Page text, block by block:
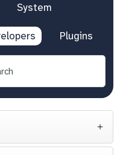
System
Plugins